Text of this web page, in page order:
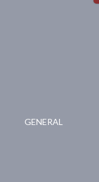
GENERAL